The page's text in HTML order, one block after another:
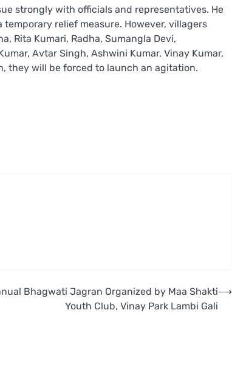
strongly with officials and representatives. He
relief measure. However, villagers
Rita Kumari, Radha, Sumangla Devi,
Avtar Singh, Ashwini Kumar, Vinay Kumar,
they will be forced to launch an agitation.
Bhagwati Jagran Organized by Maa Shakti
Youth Club, Vinay Park Lambi Gali
⟶